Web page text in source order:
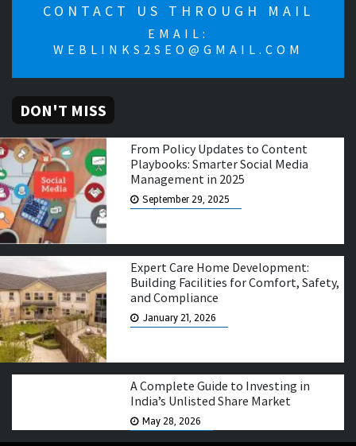
CONTACT US THROUGH MAIL
EMAIL:
WEBLINKS2SEO@GMAIL.COM
DON'T MISS
From Policy Updates to Content
Playbooks: Smarter Social Media
Management in 2025
September 29, 2025
Expert Care Home Development:
Building Facilities for Comfort, Safety,
and Compliance
January 21, 2026
A Complete Guide to Investing in
India’s Unlisted Share Market
May 28, 2026